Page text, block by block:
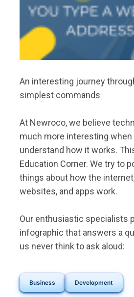
An interesting journey
simplest commands
At Newroco, we believe
much more interesting when
understand how it works.
Education Corner. We try to
things about how the
websites, and apps work.
Our enthusiastic specialists
infographic that answers a
us never think to ask aloud:
Business Development